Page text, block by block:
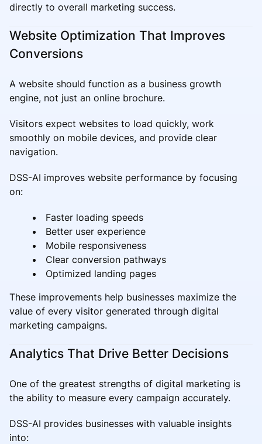
directly to overall marketing success.
Website Optimization That Improves
Conversions
A website should function as a business growth
engine, not just an online brochure.
Visitors expect websites to load quickly, work
smoothly on mobile devices, and provide clear
navigation.
DSS-AI improves website performance by focusing
on:
Faster loading speeds
Better user experience
Mobile responsiveness
Clear conversion pathways
Optimized landing pages
These improvements help businesses maximize the
value of every visitor generated through digital
marketing campaigns.
Analytics That Drive Better Decisions
One of the greatest strengths of digital marketing is
the ability to measure every campaign accurately.
DSS-AI provides businesses with valuable insights
into: